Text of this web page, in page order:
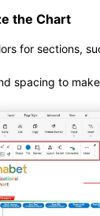
the Chart
for sections,
spacing to